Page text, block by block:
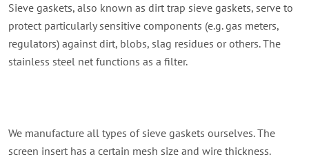
Sieve gaskets, also known as dirt trap sieve gaskets, serve to
protect particularly sensitive components (e.g. gas meters,
regulators) against dirt, blobs, slag residues or others. The
stainless steel net functions as a filter.
We manufacture all types of sieve gaskets ourselves. The
screen insert has a certain mesh size and wire thickness.